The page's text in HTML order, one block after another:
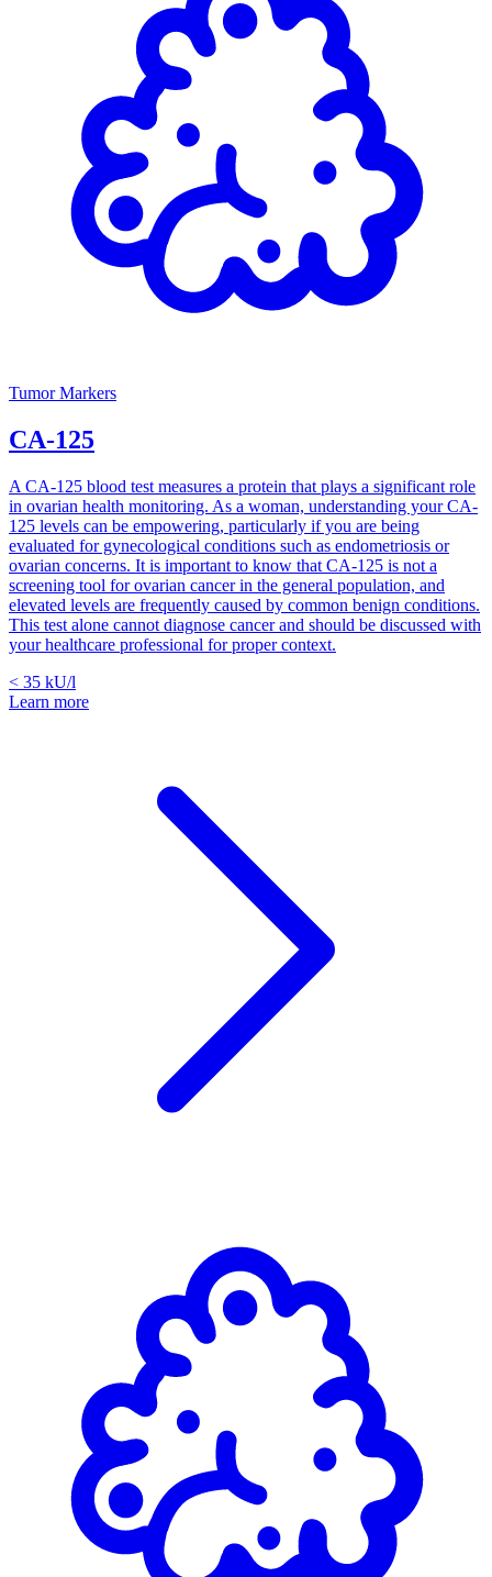
Tumor Markers
CA-125
A CA-125 blood test measures a protein that plays a significant role
in ovarian health monitoring. As a woman, understanding your CA-
125 levels can be empowering, particularly if you are being
evaluated for gynecological conditions such as endometriosis or
ovarian concerns. It is important to know that CA-125 is not a
screening tool for ovarian cancer in the general population, and
elevated levels are frequently caused by common benign conditions.
This test alone cannot diagnose cancer and should be discussed with
your healthcare professional for proper context.
< 35 kU/l
Learn more